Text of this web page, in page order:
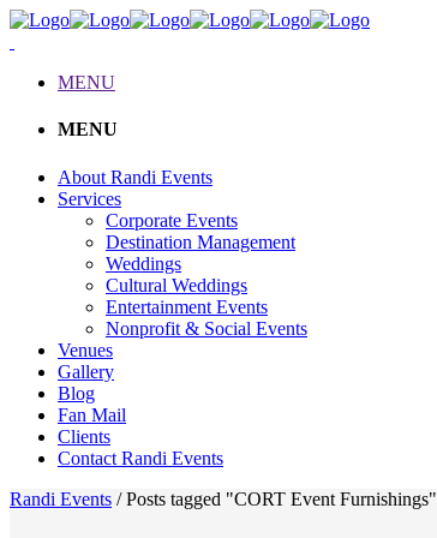
MENU
MENU
About Randi Events
Services
Corporate Events
Destination Management
Weddings
Cultural Weddings
Entertainment Events
Nonprofit & Social Events
Venues
Gallery
Blog
Fan Mail
Clients
Contact Randi Events
Randi Events /Posts tagged "CORT Event Furnishings"